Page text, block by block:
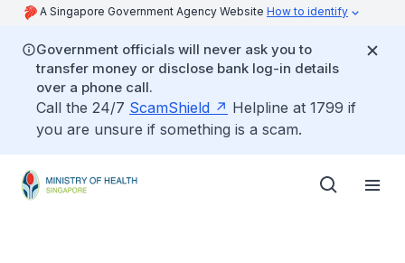
A Singapore Government Agency Website How to identify
Government officials will never ask you to
transfer money or disclose bank log-in details
over a phone call.
Call the 24/7 ScamShield
Helpline at 1799 if
you are unsure if something is a scam.